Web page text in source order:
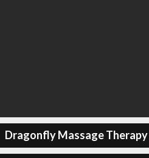
Dragonfly Massage Therapy